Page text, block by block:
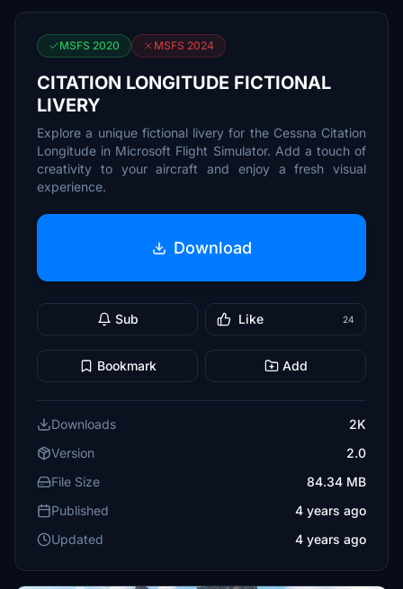
MSFS 2020 MSFS 2024
CITATION LONGITUDE FICTIONAL
LIVERY
Explore a unique fictional livery for the Cessna Citation
Longitude in Microsoft Flight Simulator. Add a touch of
creativity to your aircraft and enjoy a fresh visual
experience.
Download
Sub Like 24
Bookmark Add
Downloads
2K
Version
2.0
File Size
84.34 MB
Published
4 years ago
Updated
4 years ago